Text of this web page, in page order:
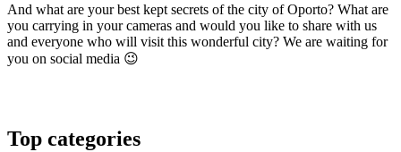
And what are your best kept secrets of the city of Oporto? What are
you carrying in your cameras and would you like to share with us
and everyone who will visit this wonderful city? We are waiting for
you on social media 😉
Top categories